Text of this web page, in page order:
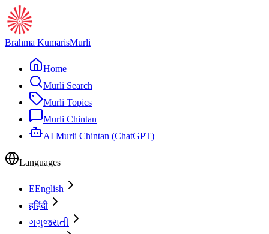
Brahma KumarisMurli
Home
Murli Search
Murli Topics
Murli Chintan
AI Murli Chintan (ChatGPT)
Languages
EEnglish
हहिंदी
ગગુજરાતી